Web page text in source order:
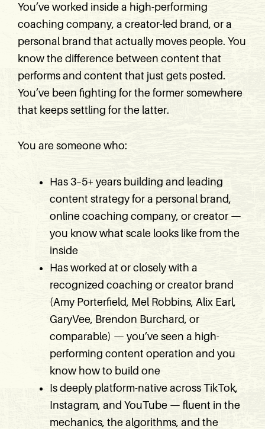
You’ve worked inside a high-performing
coaching company, a creator-led brand, or a
personal brand that actually moves people. You
know the difference between content that
performs and content that just gets posted.
You’ve been fighting for the former somewhere
that keeps settling for the latter.
You are someone who:
Has 3–5+ years building and leading
content strategy for a personal brand,
online coaching company, or creator —
you know what scale looks like from the
inside
Has worked at or closely with a
recognized coaching or creator brand
(Amy Porterfield, Mel Robbins, Alix Earl,
GaryVee, Brendon Burchard, or
comparable) — you’ve seen a high-
performing content operation and you
know how to build one
Is deeply platform-native across TikTok,
Instagram, and YouTube — fluent in the
mechanics, the algorithms, and the